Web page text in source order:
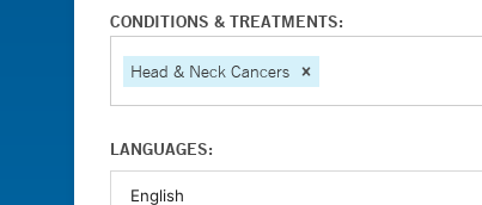
CONDITIONS & TREATMENTS:
Head & Neck Cancers
LANGUAGES: